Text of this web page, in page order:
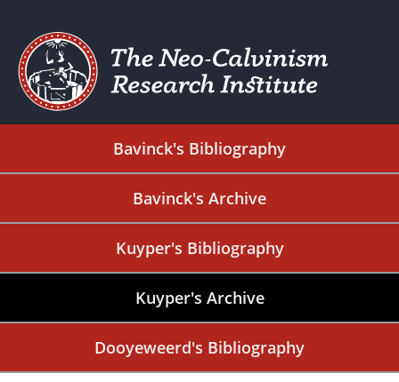
Bavinck's Bibliography
Bavinck's Archive
Kuyper's Bibliography
Kuyper's Archive
Dooyeweerd's Bibliography